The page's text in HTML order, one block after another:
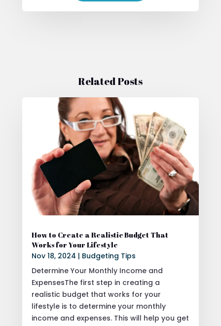
Related Posts
How to Create a Realistic Budget That
Works for Your Lifestyle
Nov 18, 2024 | Budgeting Tips
Determine Your Monthly Income and
ExpensesThe first step in creating a
realistic budget that works for your
lifestyle is to determine your monthly
income and expenses. This will help you get